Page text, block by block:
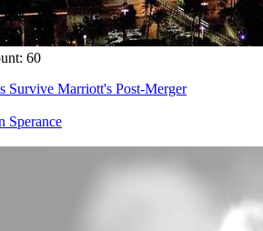
60
Survive Marriott's Post-Merger
Sperance